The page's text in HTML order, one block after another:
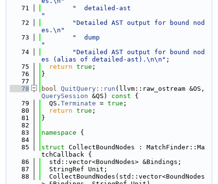
   71
"  detailed-ast
"
   72
"Detailed AST output for bound nod
es.\n"
   73
"  dump
"
   74
"Detailed AST output for bound nod
es (alias of detailed-ast).\n\n" ;
   75
return true ;
   76
}
   77
   78
bool QuitQuery::run
QuerySession &QS) const {
   79
  QS.
Terminate = true ;
   80
return true ;
   81
}
   82
   83
namespace {
   84
   85
struct CollectBoundNodes : MatchFinder::Ma
tchCallback {
   86
  std::vector<BoundNodes> &Bindings;
   87
  StringRef Unit;
   88
  CollectBoundNodes(std::vector<BoundNodes